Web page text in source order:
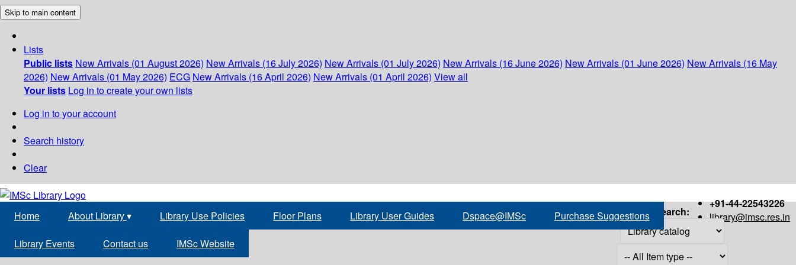
Skip to main content
Lists
Public lists New Arrivals (01 August 2026) New Arrivals (16 July 2026) New Arrivals (01 July 2026) New Arrivals (16 June 2026) New Arrivals (01 June 2026) New Arrivals (16 May
2026) New Arrivals (01 May 2026) ECG New Arrivals (16 April 2026) New Arrivals (01 April 2026) View all
Your lists Log in to create your own lists
Log in to your account
Search history
Clear
+91-44-22543226
library@imsc.res.in
Home About Library▾ Library Use Policies Floor Plans Library User Guides Dspace@IMSc Purchase Suggestions
Library Events Contact us IMSc Website
Search: